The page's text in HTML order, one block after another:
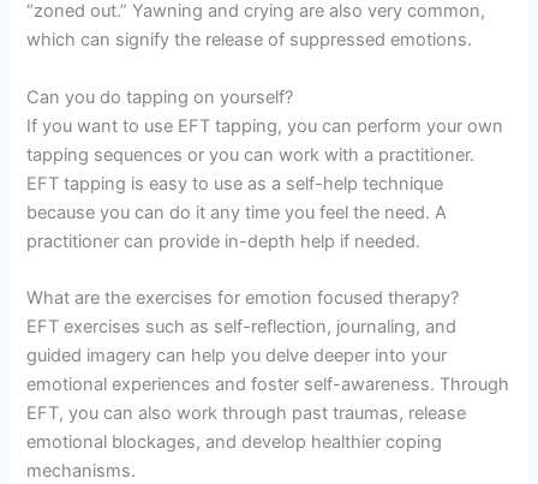
“zoned out.” Yawning and crying are also very common,
which can signify the release of suppressed emotions.
Can you do tapping on yourself?
If you want to use EFT tapping, you can perform your own
tapping sequences or you can work with a practitioner.
EFT tapping is easy to use as a self-help technique
because you can do it any time you feel the need. A
practitioner can provide in-depth help if needed.
What are the exercises for emotion focused therapy?
EFT exercises such as self-reflection, journaling, and
guided imagery can help you delve deeper into your
emotional experiences and foster self-awareness. Through
EFT, you can also work through past traumas, release
emotional blockages, and develop healthier coping
mechanisms.